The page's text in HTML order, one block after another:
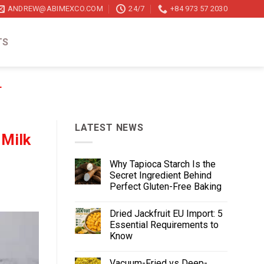
ANDREW@ABIMEXCO.COM 24/7 +84 973 57 2030
LATEST NEWS
Why Tapioca Starch Is the
Secret Ingredient Behind
Perfect Gluten-Free Baking
Dried Jackfruit EU Import: 5
Essential Requirements to
Know